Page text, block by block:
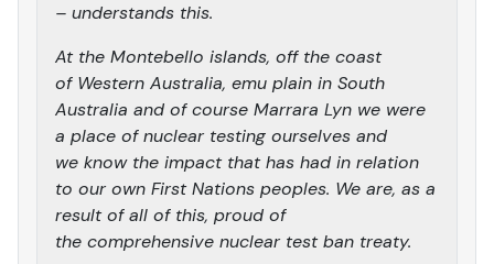
– understands this.
At the Montebello islands, off the coast
of Western Australia, emu plain in South
Australia and of course Marrara Lyn we were
a place of nuclear testing ourselves and
we know the impact that has had in relation
to our own First Nations peoples. We are, as a
result of all of this, proud of
the comprehensive nuclear test ban treaty.